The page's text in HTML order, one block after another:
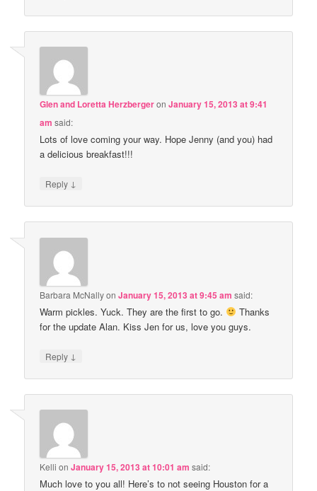
Glen and Loretta HerzbergeronJanuary 15, 2013 at 9:41
am said:
Lots of love coming your way. Hope Jenny (and you) had
a delicious breakfast!!!
Reply ↓
Barbara McNallyonJanuary 15, 2013 at 9:45 am said:
Warm pickles. Yuck. They are the first to go.
Thanks
for the update Alan. Kiss Jen for us, love you guys.
Reply ↓
Kelli onJanuary 15, 2013 at 10:01 am said:
Much love to you all! Here’s to not seeing Houston for a